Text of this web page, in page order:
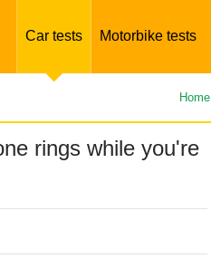
Car tests Motorbike tests
Home
rings while you're